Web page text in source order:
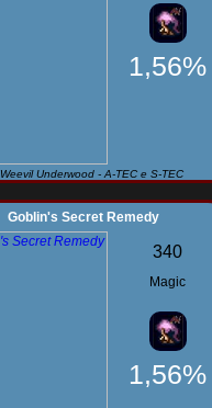
1,56%
Weevil Underwood - A-TEC e S-TEC
Goblin's Secret Remedy
340
Magic
1,56%